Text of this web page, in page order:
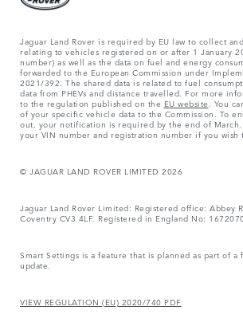
Jaguar Land Rover is required by EU law to collect
relating to vehicles registered on or after 1 January
number) as well as the data on fuel and energy
forwarded to the European Commission under
2021/392. The shared data is related to fuel
data from PHEVs and distance travelled. For more
to the regulation published on the EU website. You
of your specific vehicle data to the Commission. To
out, your notification is required by the end of March.
your VIN number and registration number if you wish
© JAGUAR LAND ROVER LIMITED 2026
Jaguar Land Rover Limited: Registered office: Abbey
Coventry CV3 4LF. Registered in England No:
Smart Settings is a feature that is planned as part of a
update.
VIEW REGULATION (EU) 2020/740 PDF